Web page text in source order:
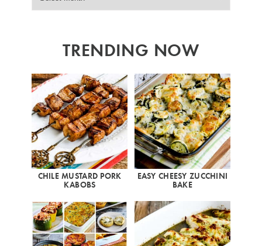
TRENDING NOW
CHILE MUSTARD PORK
KABOBS
EASY CHEESY ZUCCHINI
BAKE